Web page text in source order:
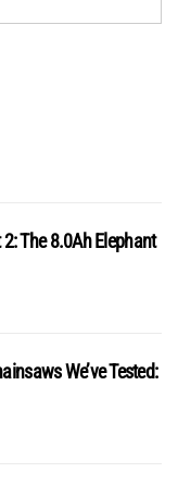
The 8.0Ah Elephant
We’ve Tested: